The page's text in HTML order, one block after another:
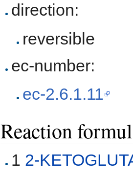
direction:
reversible
ec-number:
ec-2.6.1.11
Reaction
1 2-